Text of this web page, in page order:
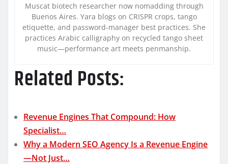
Muscat biotech researcher now nomadding through
Buenos Aires. Yara blogs on CRISPR crops, tango
etiquette, and password-manager best practices. She
practices Arabic calligraphy on recycled tango sheet
music—performance art meets penmanship.
Related Posts:
Revenue Engines That Compound: How
Specialist…
Why a Modern SEO Agency Is a Revenue Engine
—Not Just…